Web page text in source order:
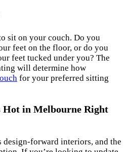
sit on your couch. Do you
feet on the floor, or do you
feet tucked under you? The
will determine how
for your preferred sitting
Hot in Melbourne Right
forward interiors, and the